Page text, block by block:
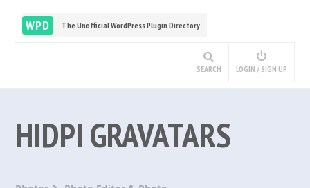
WPD The Unofficial WordPress Plugin Directory
SEARCH LOGIN / SIGN UP
HIDPI GRAVATARS